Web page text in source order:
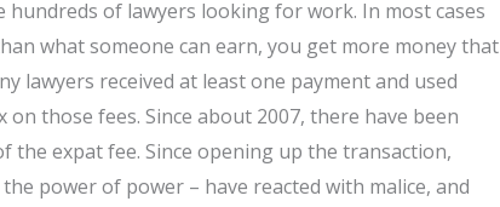
of lawyers looking for work. In most cases
what someone can earn, you get more money that
lawyers received at least one payment and used
those fees. Since about 2007, there have been
expat fee. Since opening up the transaction,
power of power – have reacted with malice, and